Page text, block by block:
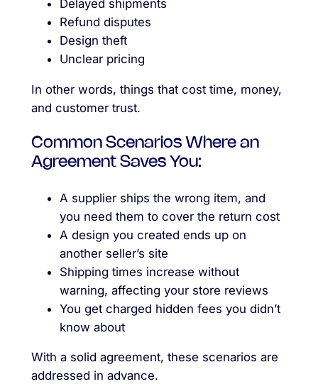
Delayed shipments
Refund disputes
Design theft
Unclear pricing
In other words, things that cost time, money,
and customer trust.
Common Scenarios Where an
Agreement Saves You:
A supplier ships the wrong item, and
you need them to cover the return cost
A design you created ends up on
another seller’s site
Shipping times increase without
warning, affecting your store reviews
You get charged hidden fees you didn’t
know about
With a solid agreement, these scenarios are
addressed in advance.